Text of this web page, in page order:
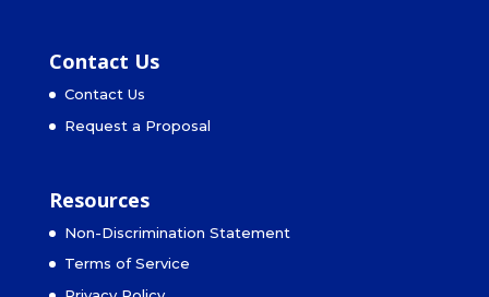
Contact Us
Contact Us
Request a Proposal
Resources
Non-Discrimination Statement
Terms of Service